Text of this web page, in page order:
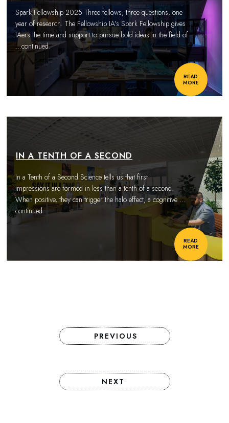
Spark Fellowship 2025 Three fellows, three questions, one
year of research. The Fellowship IA’s Spark Fellowship gives
IAers the time and support to pursue bold ideas in the field of
…continued.
READ
MORE
IN A TENTH OF A SECOND
In a Tenth of a Second Science tells us that first
impressions are formed in less than a tenth of a second.
When positive, they can trigger the halo effect, a cognitive…
continued.
READ
MORE
PREVIOUS
NEXT